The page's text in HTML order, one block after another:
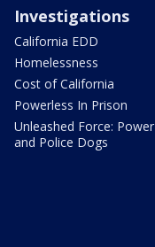
Investigations
California EDD
Homelessness
Cost of California
Powerless In Prison
Unleashed Force: Power
and Police Dogs